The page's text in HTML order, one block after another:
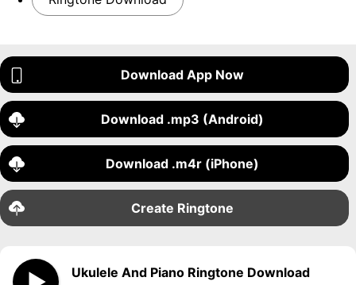
Download App Now
Download .mp3 (Android)
Download .m4r (iPhone)
Create Ringtone
Ukulele And Piano Ringtone Download